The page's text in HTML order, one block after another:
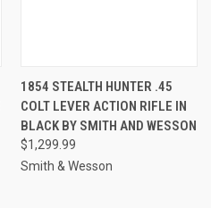
1854 STEALTH HUNTER .45
COLT LEVER ACTION RIFLE IN
BLACK BY SMITH AND WESSON
$1,299.99
Smith & Wesson